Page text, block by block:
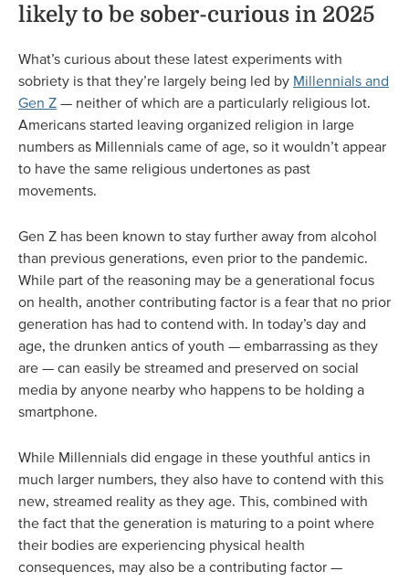
likely to be sober-curious in 2025
What’s curious about these latest experiments with
sobriety is that they’re largely being led by Millennials and
Gen Z — neither of which are a particularly religious lot.
Americans started leaving organized religion in large
numbers as Millennials came of age, so it wouldn’t appear
to have the same religious undertones as past
movements.
Gen Z has been known to stay further away from alcohol
than previous generations, even prior to the pandemic.
While part of the reasoning may be a generational focus
on health, another contributing factor is a fear that no prior
generation has had to contend with. In today’s day and
age, the drunken antics of youth — embarrassing as they
are — can easily be streamed and preserved on social
media by anyone nearby who happens to be holding a
smartphone.
While Millennials did engage in these youthful antics in
much larger numbers, they also have to contend with this
new, streamed reality as they age. This, combined with
the fact that the generation is maturing to a point where
their bodies are experiencing physical health
consequences, may also be a contributing factor —